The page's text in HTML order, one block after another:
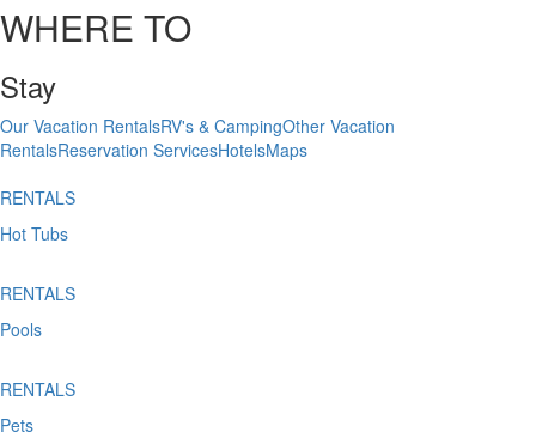
WHERE TO
Stay
Our Vacation RentalsRV's & CampingOther Vacation
RentalsReservation ServicesHotelsMaps
RENTALS
Hot Tubs
RENTALS
Pools
RENTALS
Pets